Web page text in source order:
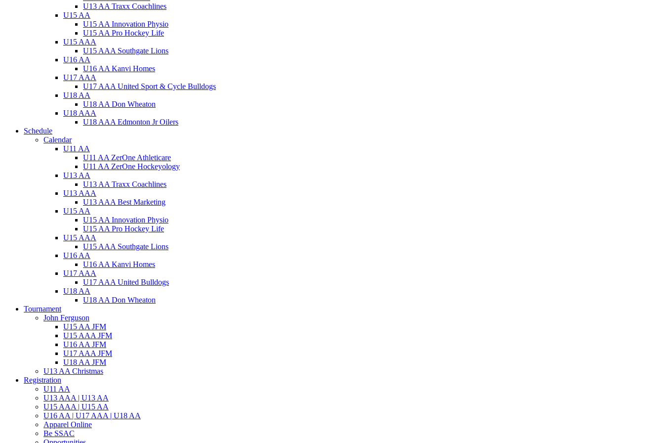
U13 AA Traxx Coachlines
U15 AA
U15 AA Innovation Physio
U15 AA Pro Hockey Life
U15 AAA
U15 AAA Southgate Lions
U16 AA
U16 AA Kanvi Homes
U17 AAA
U17 AAA United Sport & Cycle Bulldogs
U18 AA
U18 AA Don Wheaton
U18 AAA
U18 AAA Edmonton Jr Oilers
Schedule
Calendar
U11 AA
U11 AA ZerOne Athleticare
U11 AA ZerOne Hockeyology
U13 AA
U13 AA Traxx Coachlines
U13 AAA
U13 AAA Best Marketing
U15 AA
U15 AA Innovation Physio
U15 AA Pro Hockey Life
U15 AAA
U15 AAA Southgate Lions
U16 AA
U16 AA Kanvi Homes
U17 AAA
U17 AAA United Bulldogs
U18 AA
U18 AA Don Wheaton
Tournament
John Ferguson
U15 AA JFM
U15 AAA JFM
U16 AA JFM
U17 AAA JFM
U18 AA JFM
U13 AA Christmas
Registration
U11 AA
U13 AAA | U13 AA
U15 AAA | U15 AA
U16 AA | U17 AAA | U18 AA
Apparel Online
Be SSAC